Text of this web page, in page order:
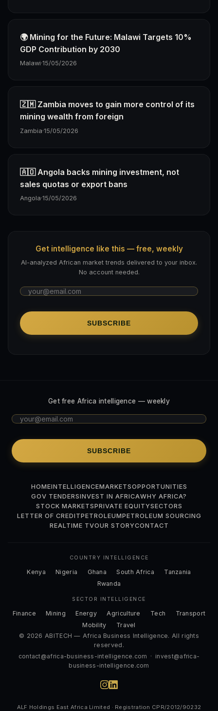
🌍 Mining for the Future: Malawi Targets 10%
GDP Contribution by 2030
Malawi·15/05/2026
🇿🇲 Zambia moves to gain more control of its
mining wealth from foreign
Zambia·15/05/2026
🇦🇴 Angola backs mining investment, not
sales quotas or export bans
Angola·15/05/2026
Get intelligence like this — free, weekly
AI-analyzed African market trends delivered to your inbox.
No account needed.
SUBSCRIBE
Get free Africa intelligence — weekly
SUBSCRIBE
HOMEINTELLIGENCEMARKETSOPPORTUNITIES
GOV TENDERSINVEST IN AFRICAWHY AFRICA?
STOCK MARKETSPRIVATE EQUITYSECTORS
LETTER OF CREDITPETROLEUMPETROLEUM SOURCING
REALTIME TVOUR STORYCONTACT
COUNTRY INTELLIGENCE
Kenya Nigeria Ghana South Africa
Tanzania
Rwanda
SECTOR INTELLIGENCE
Finance Mining Energy Agriculture Tech
Transport
Mobility
Travel
© 2026 ABITECH — Africa Business Intelligence. All rights
reserved.
contact@africa-business-intelligence.com · invest@africa-
business-intelligence.com
ALF Holdings East Africa Limited · Registration CPR/2012/90232